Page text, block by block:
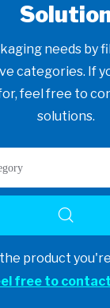
needs by
categories. If
feel free to
solutions.
product
free to